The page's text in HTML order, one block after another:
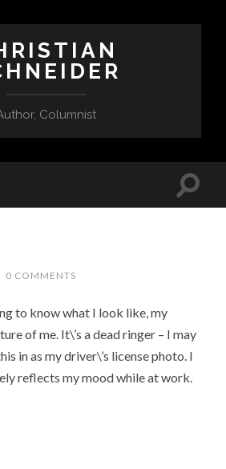
Columnist
0 COMMENTS
to know what I look like, my
of me. It\’s a dead ringer – I may
in as my driver\’s license photo. I
reflects my mood while at work.